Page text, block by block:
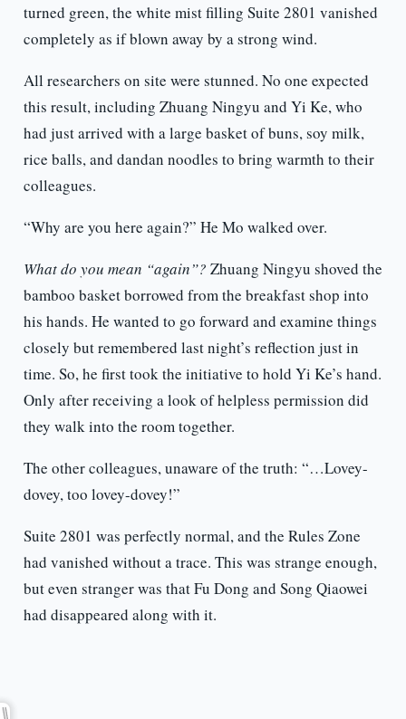
turned green, the white mist filling Suite 2801 vanished
completely as if blown away by a strong wind.
All researchers on site were stunned. No one expected
this result, including Zhuang Ningyu and Yi Ke, who
had just arrived with a large basket of buns, soy milk,
rice balls, and dandan noodles to bring warmth to their
colleagues.
“Why are you here again?” He Mo walked over.
What do you mean “again”? Zhuang Ningyu shoved the
bamboo basket borrowed from the breakfast shop into
his hands. He wanted to go forward and examine things
closely but remembered last night’s reflection just in
time. So, he first took the initiative to hold Yi Ke’s hand.
Only after receiving a look of helpless permission did
they walk into the room together.
The other colleagues, unaware of the truth: “…Lovey-
dovey, too lovey-dovey!”
Suite 2801 was perfectly normal, and the Rules Zone
had vanished without a trace. This was strange enough,
but even stranger was that Fu Dong and Song Qiaowei
had disappeared along with it.